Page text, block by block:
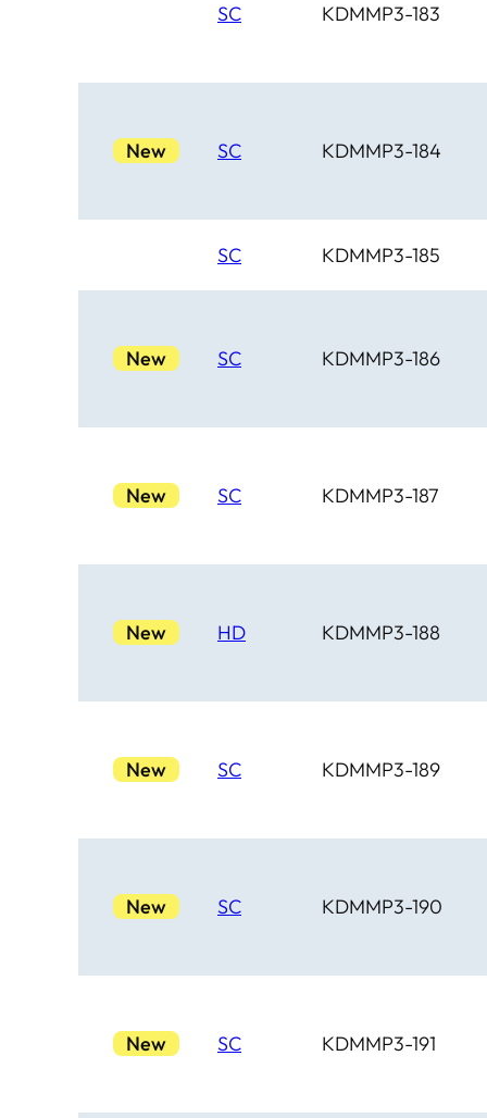
SC KDMMP3-183
New SC KDMMP3-184
SC KDMMP3-185
New SC KDMMP3-186
New SC KDMMP3-187
New HD KDMMP3-188
New SC KDMMP3-189
New SC KDMMP3-190
New SC KDMMP3-191